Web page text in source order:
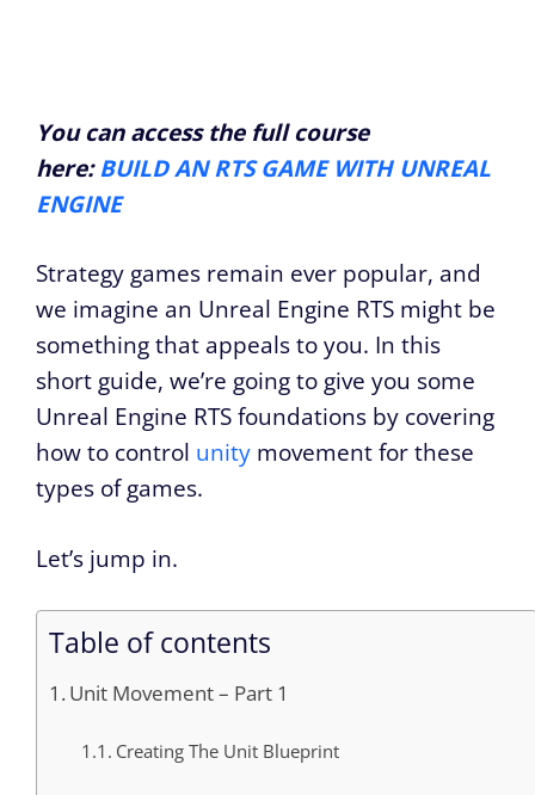
You can access the full course
here:BUILD AN RTS GAME WITH UNREAL
ENGINE
Strategy games remain ever popular, and
we imagine an Unreal Engine RTS might be
something that appeals to you. In this
short guide, we’re going to give you some
Unreal Engine RTS foundations by covering
how to control unity movement for these
types of games.
Let’s jump in.
Table of contents
Unit Movement – Part 1
Creating The Unit Blueprint